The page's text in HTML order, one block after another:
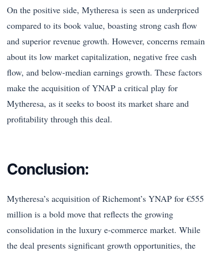
On the positive side, Mytheresa is seen as underpriced
compared to its book value, boasting strong cash flow
and superior revenue growth. However, concerns remain
about its low market capitalization, negative free cash
flow, and below-median earnings growth. These factors
make the acquisition of YNAP a critical play for
Mytheresa, as it seeks to boost its market share and
profitability through this deal.
Conclusion:
Mytheresa’s acquisition of Richemont’s YNAP for €555
million is a bold move that reflects the growing
consolidation in the luxury e-commerce market. While
the deal presents significant growth opportunities, the